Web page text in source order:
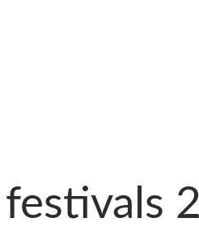
festivals